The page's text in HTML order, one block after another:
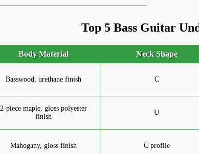
Top 5 Bass Guitar
Body Material Neck Shape
Basswood, urethane finish C
2-piece maple, gloss polyester
finish
U
Mahogany, gloss finish C profile